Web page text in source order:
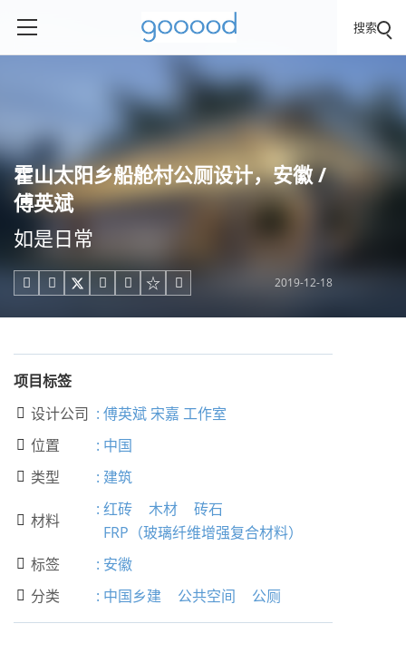
搜索
霍山太阳乡船舱村公厕设计，安徽 /
傅英斌
如是日常
     2019-12-18
项目标签
 设计公司 : 傅英斌 宋嘉 工作室
 位置 : 中国
 类型 : 建筑
 材料
: 红砖 木材
砖石
FRP（玻璃纤维增强复合材料）
 标签 : 安徽
 分类 : 中国乡建 公共空间 公厕